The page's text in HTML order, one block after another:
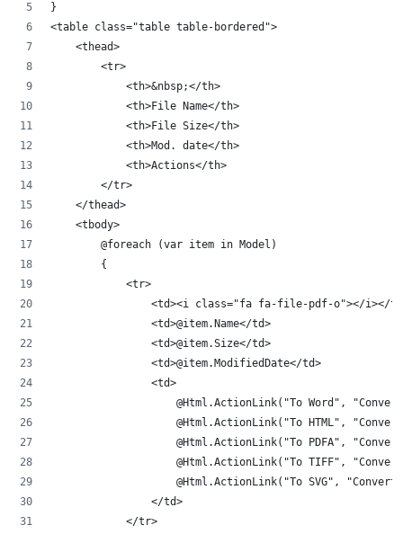
}
<table class="table table-bordered">
    <thead>
        <tr>
            <th>&nbsp;</th>
            <th>File Name</th>
            <th>File Size</th>
            <th>Mod. date</th>
            <th>Actions</th>
        </tr>
    </thead>
    <tbody>
        @foreach (var item in Model)
        {
            <tr>
<td><i class="fa fa-file-pdf-o"></i></
                <td>@item.Name</td>
                <td>@item.Size</td>
                <td>@item.ModifiedDate</td>
                <td>
@Html.ActionLink("To Word",
@Html.ActionLink("To HTML",
@Html.ActionLink("To PDFA",
@Html.ActionLink("To TIFF",
@Html.ActionLink("To SVG",
                </td>
            </tr>